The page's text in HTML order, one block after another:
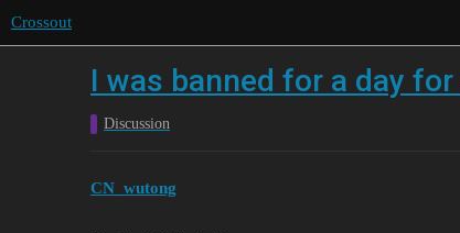
Crossout
I was banned for a day
Discussion
CN_wutong